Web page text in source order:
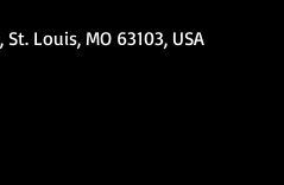
Louis, MO 63103, USA